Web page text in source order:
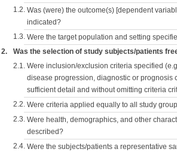
1.2. Was (were) the outcome(s) [dependent
indicated?
1.3. Were the target population and setting
2. Was the selection of study subjects/patients
2.1. Were inclusion/exclusion criteria specified
disease progression, diagnostic or prognosis
sufficient detail and without omitting criteria
2.2. Were criteria applied equally to all study
2.3. Were health, demographics, and other
described?
2.4. Were the subjects/patients a representative